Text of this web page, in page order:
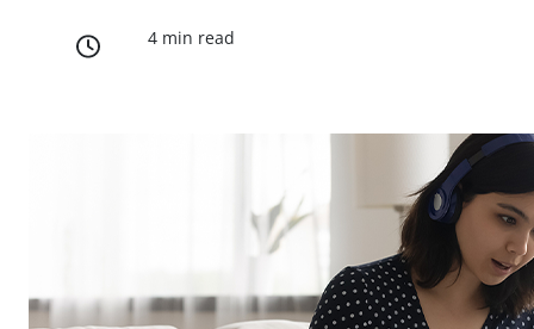
4 min read